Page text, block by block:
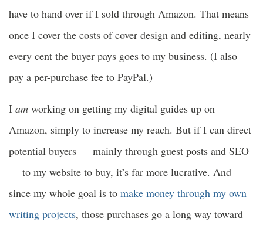
have to hand over if I sold through Amazon. That means
once I cover the costs of cover design and editing, nearly
every cent the buyer pays goes to my business. (I also
pay a per-purchase fee to PayPal.)
I am working on getting my digital guides up on
Amazon, simply to increase my reach. But if I can direct
potential buyers — mainly through guest posts and SEO
— to my website to buy, it’s far more lucrative. And
since my whole goal is to make money through my own
writing projects, those purchases go a long way toward